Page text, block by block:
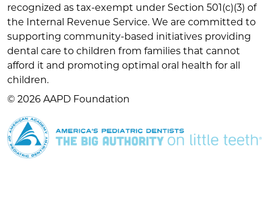
recognized as tax-exempt under Section 501(c)(3) of
the Internal Revenue Service. We are committed to
supporting community-based initiatives providing
dental care to children from families that cannot
afford it and promoting optimal oral health for all
children.
© 2026 AAPD Foundation